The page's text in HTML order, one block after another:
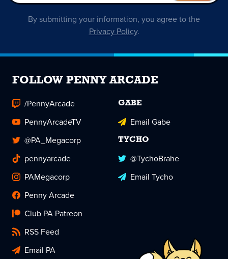
By submitting your information, you agree to the
Privacy Policy.
FOLLOW PENNY ARCADE
/PennyArcade
PennyArcadeTV
@PA_Megacorp
pennyarcade
PAMegacorp
Penny Arcade
Club PA Patreon
RSS Feed
Email PA
GABE
Email Gabe
TYCHO
@TychoBrahe
Email Tycho